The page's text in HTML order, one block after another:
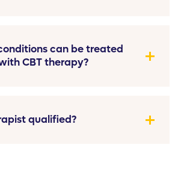
can be treated
CBT therapy?
qualified?